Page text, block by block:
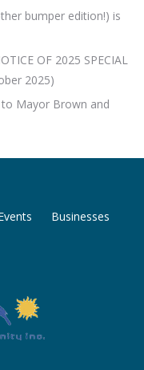
bumper edition!) is
OF 2025 SPECIAL
2025)
Mayor Brown and
Businesses